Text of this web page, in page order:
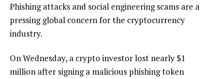
Phishing attacks and social engineering scams are a
pressing global concern for the cryptocurrency
industry.
On Wednesday, a crypto investor lost nearly $1
million after signing a malicious phishing token